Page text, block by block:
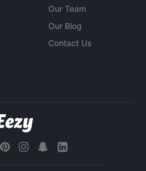
Our Team
Our Blog
Contact Us